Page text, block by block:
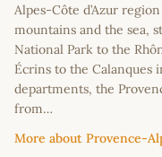
Alpes-Côte d’Azur
mountains and the sea,
National Park to the
Écrins to the Calanques
departments, the
from…
More about Provence-